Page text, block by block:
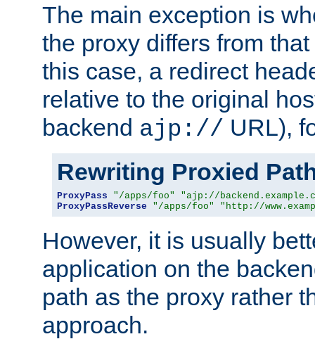
The main exception is
the proxy differs from
this case, a redirect
relative to the original
backend ajp:// URL),
Rewriting Proxied
ProxyPass "/apps/foo"
"ajp://
ProxyPassReverse
"/apps/foo" "http://
However, it is usually
application on the
path as the proxy rather
approach.